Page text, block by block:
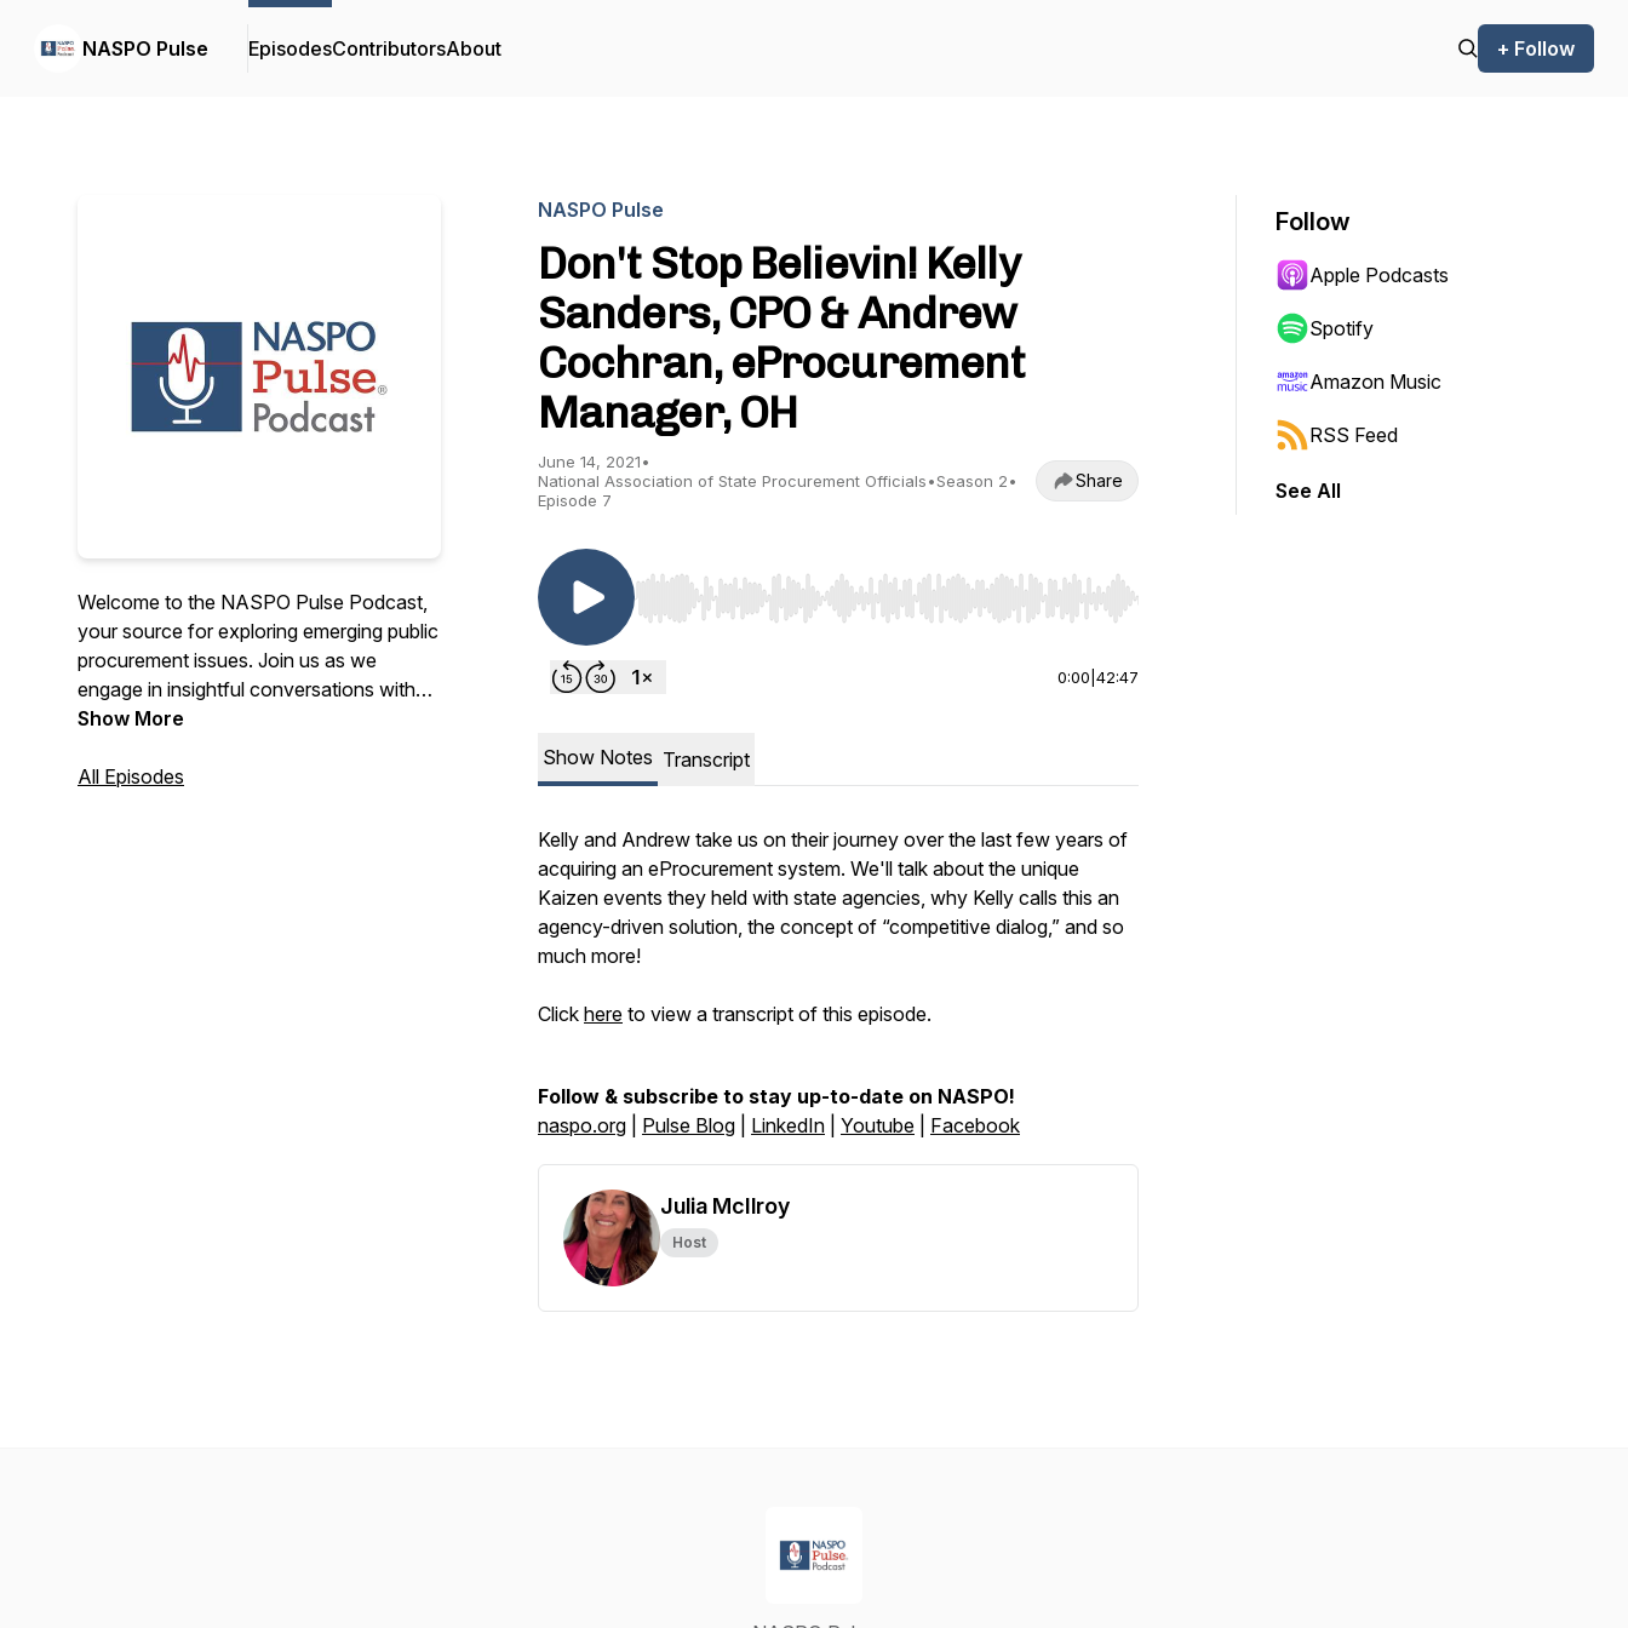
NASPO Pulse EpisodesContributorsAbout + Follow
Welcome to the NASPO Pulse Podcast,
your source for exploring emerging public
procurement issues. Join us as we
engage in insightful conversations with
procurement professionals, partners, and
Show More
All Episodes
NASPO Pulse
Don't Stop Believin! Kelly
Sanders, CPO & Andrew
Cochran, eProcurement
Manager, OH
June 14, 2021•
National Association of State Procurement Officials•Season 2•
Episode 7
Share
Use Left/Right to seek, Home/End to jump to start or end. Hold shift to jump forward or backward.
0:00 42:47
Show Notes Transcript
Kelly and Andrew take us on their journey over the last few years of
acquiring an eProcurement system. We'll talk about the unique
Kaizen events they held with state agencies, why Kelly calls this an
agency-driven solution, the concept of “competitive dialog,” and so
much more!
Click here to view a transcript of this episode.
Follow & subscribe to stay up-to-date on NASPO!
naspo.org
Pulse Blog LinkedIn Youtube Facebook
Julia McIlroy
Host
Follow
Apple Podcasts
Spotify
Amazon Music
RSS Feed
See All